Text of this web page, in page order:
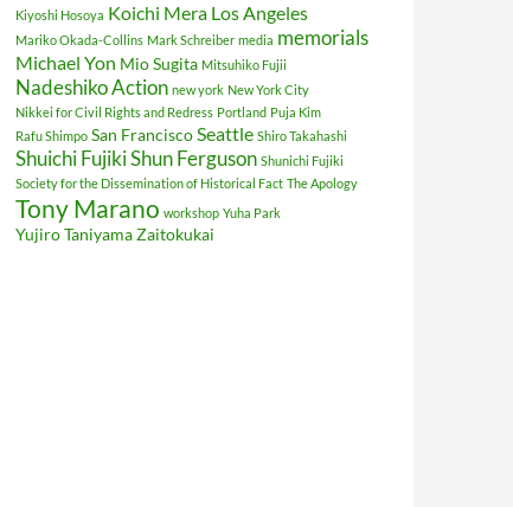
Kiyoshi Hosoya Koichi Mera Los Angeles
Mariko Okada-Collins Mark Schreiber media memorials
Michael Yon Mio Sugita Mitsuhiko Fujii
Nadeshiko Action new york New York City
Nikkei for Civil Rights and Redress Portland Puja Kim
Rafu Shimpo San FranciscoSeattle Shiro Takahashi
Shuichi FujikiShun Ferguson Shunichi Fujiki
Society for the Dissemination of Historical Fact The Apology
Tony Marano workshop Yuha Park
Yujiro TaniyamaZaitokukai